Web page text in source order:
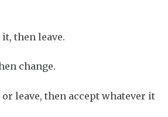
it, then leave.
change.
or leave, then accept whatever it